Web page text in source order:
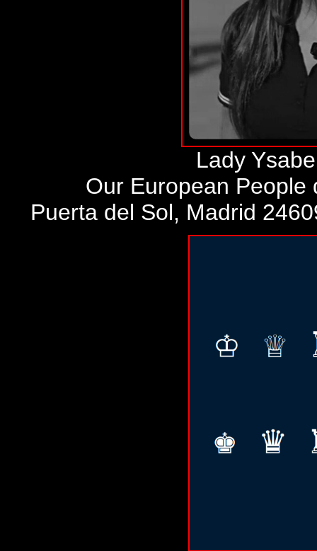
Lady
Our European
Puerta del Sol, Madrid